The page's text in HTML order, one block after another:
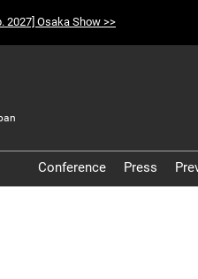
2027] Osaka Show >>
Conference Press